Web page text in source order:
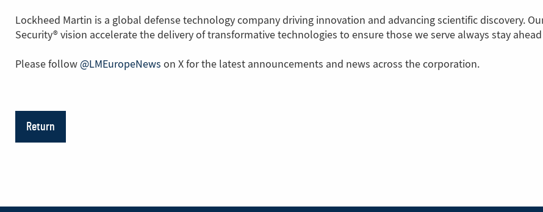
Lockheed Martin is a global defense technology company driving innovation and advancing scientific discovery.
Security® vision accelerate the delivery of transformative technologies to ensure those we serve always stay
Please follow @LMEuropeNews (Link
on X for the latest announcements and news across the corporation.
Return